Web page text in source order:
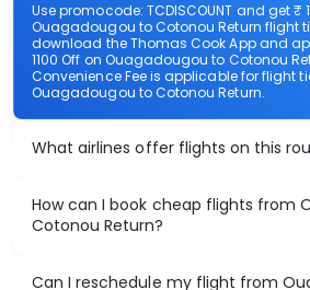
Use promocode: TCDISCOUNT and get ₹
Ouagadougou to Cotonou Return flight
download the Thomas Cook App and
1100 Off on Ouagadougou to Cotonou
Convenience Fee is applicable for flight
Ouagadougou to Cotonou Return.
What airlines offer flights on this
How can I book cheap flights from
Cotonou Return?
Can I reschedule my flight from